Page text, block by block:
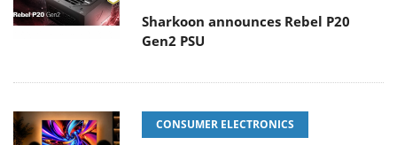
Sharkoon announces Rebel P20
Gen2 PSU
CONSUMER ELECTRONICS